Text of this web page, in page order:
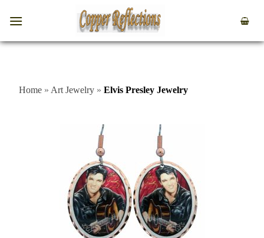
Home » Art Jewelry » Elvis Presley Jewelry